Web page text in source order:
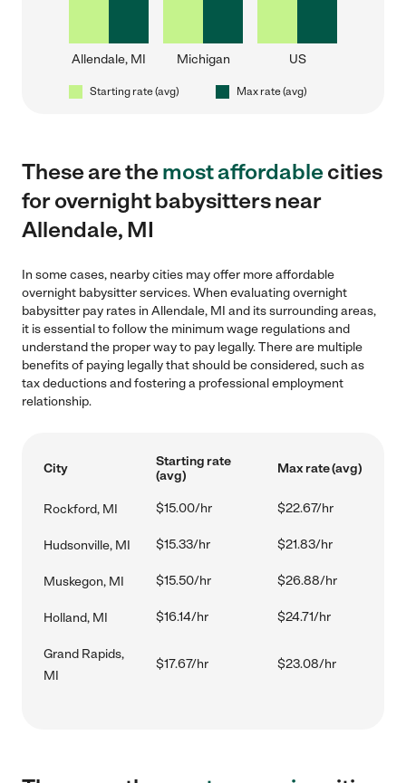
Allendale, MI Michigan US
Starting rate (avg) Max rate (avg)
These are themost affordablecities
for overnight babysitters near
Allendale, MI
In some cases, nearby cities may offer more affordable
overnight babysitter services. When evaluating overnight
babysitter pay rates in Allendale, MI and its surrounding areas,
it is essential to follow the minimum wage regulations and
understand the proper way to pay legally. There are multiple
benefits of paying legally that should be considered, such as
tax deductions and fostering a professional employment
relationship.
City
Starting rate
(avg)
Max rate (avg)
Rockford, MI $15.00/hr $22.67/hr
Hudsonville, MI $15.33/hr $21.83/hr
Muskegon, MI $15.50/hr $26.88/hr
Holland, MI $16.14/hr $24.71/hr
Grand Rapids,
MI
$17.67/hr $23.08/hr